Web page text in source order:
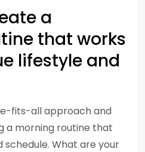
a
that works
lifestyle and
fits-all approach and
a morning routine that
schedule. What are your